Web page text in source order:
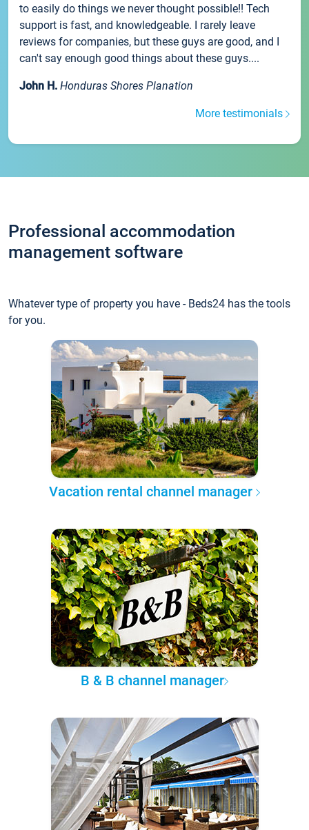
to easily do things we never thought possible!! Tech
support is fast, and knowledgeable. I rarely leave
reviews for companies, but these guys are good, and I
can't say enough good things about these guys....
John H. Honduras Shores Planation
More testimonials
Professional accommodation
management software
Whatever type of property you have - Beds24 has the tools
for you.
Vacation rental channel manager
B & B channel manager